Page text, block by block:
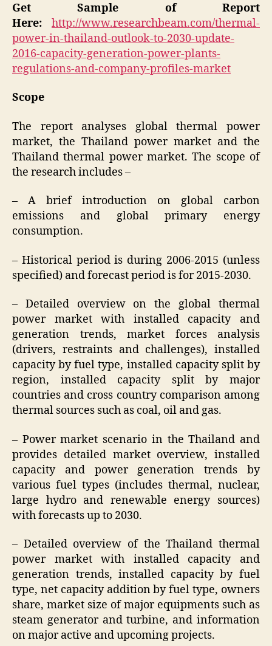
Get Sample of Report
Here: http://www.researchbeam.com/thermal-
power-in-thailand-outlook-to-2030-update-
2016-capacity-generation-power-plants-
regulations-and-company-profiles-market
Scope
The report analyses global thermal power
market, the Thailand power market and the
Thailand thermal power market. The scope of
the research includes –
– A brief introduction on global carbon
emissions and global primary energy
consumption.
– Historical period is during 2006-2015 (unless
specified) and forecast period is for 2015-2030.
– Detailed overview on the global thermal
power market with installed capacity and
generation trends, market forces analysis
(drivers, restraints and challenges), installed
capacity by fuel type, installed capacity split by
region, installed capacity split by major
countries and cross country comparison among
thermal sources such as coal, oil and gas.
– Power market scenario in the Thailand and
provides detailed market overview, installed
capacity and power generation trends by
various fuel types (includes thermal, nuclear,
large hydro and renewable energy sources)
with forecasts up to 2030.
– Detailed overview of the Thailand thermal
power market with installed capacity and
generation trends, installed capacity by fuel
type, net capacity addition by fuel type, owners
share, market size of major equipments such as
steam generator and turbine, and information
on major active and upcoming projects.